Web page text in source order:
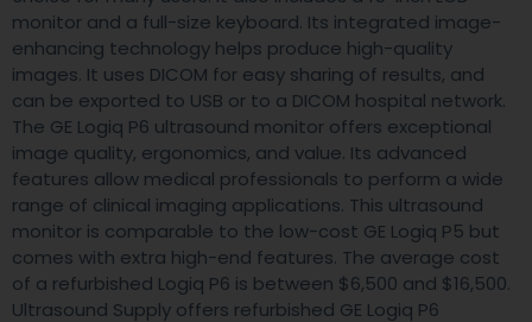
monitor and a full-size keyboard. Its integrated image-
enhancing technology helps produce high-quality
images. It uses DICOM for easy sharing of results, and
can be exported to USB or to a DICOM hospital network.
The GE Logiq P6 ultrasound monitor offers exceptional
image quality, ergonomics, and value. Its advanced
features allow medical professionals to perform a wide
range of clinical imaging applications. This ultrasound
monitor is comparable to the low-cost GE Logiq P5 but
comes with extra high-end features. The average cost
of a refurbished Logiq P6 is between $6,500 and $16,500.
Ultrasound Supply offers refurbished GE Logiq P6